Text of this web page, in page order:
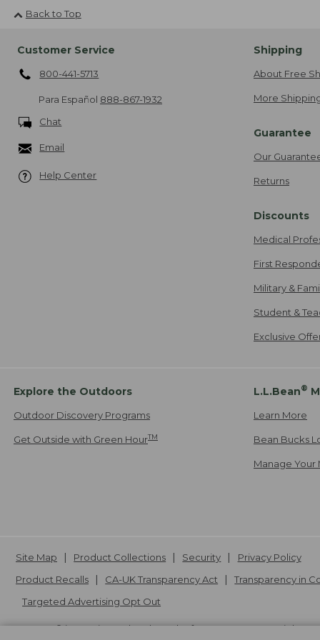
Back to Top
Customer Service
800-441-5713
Para Español 888-867-1932
Chat
Email
Help Center
Shipping
About Free
More
Guarantee
Our
Returns
Discounts
Medical
First
Military &
Student &
Exclusive
Explore the Outdoors
Outdoor Discovery Programs
Get Outside with Green HourTM
L.L.Bean®
Learn More
Bean Bucks
Manage Your
Site Map Product Collections Security
Privacy Policy
Product Recalls
CA-UK Transparency Act Transparency in
Targeted Advertising Opt Out
L.L.Bean® is a registered trademark of L.L.Bean Inc. Copyright